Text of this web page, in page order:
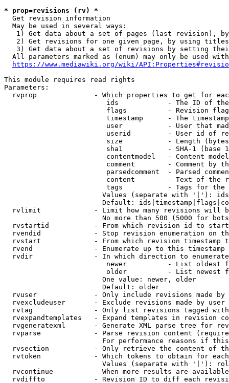
* prop=revisions (rv) *
  Get revision information
  May be used in several ways:
1) Get data about a set of pages (last revision),
2) Get revisions for one given page, by using
3) Get data about a set of revisions by setting
All parameters marked as (enum) may only be used
https://www.mediawiki.org/wiki/
This module requires read rights
Parameters:
rvprop              - Which properties to get for
ids            - The ID of
flags          - Revision
timestamp      - The
user           - User that
userid         - User id of
size           - Length
sha1           - SHA-1 (base
contentmodel   - Content
comment        - Comment by
parsedcomment  - Parsed
content        - Text of the
tags           - Tags for the
Values (separate with '|'):
Default:
rvlimit             - Limit how many revisions will
No more than 500 (5000 for
rvstartid           - From which revision id to
rvendid             - Stop revision enumeration on
rvstart             - From which revision timestamp
rvend               - Enumerate up to this timestamp
rvdir               - In which direction to
newer          - List oldest
older          - List newest
                        One value: newer, older
                        Default: older
rvuser              - Only include revisions made by
rvexcludeuser       - Exclude revisions made by user
rvtag               - Only list revisions tagged
rvexpandtemplates   - Expand templates in revision
rvgeneratexml       - Generate XML parse tree for
rvparse             - Parse revision content
For performance reasons if
rvsection           - Only retrieve the content of
rvtoken             - Which tokens to obtain for
Values (separate with '|'):
rvcontinue          - When more results are
rvdiffto            - Revision ID to diff each